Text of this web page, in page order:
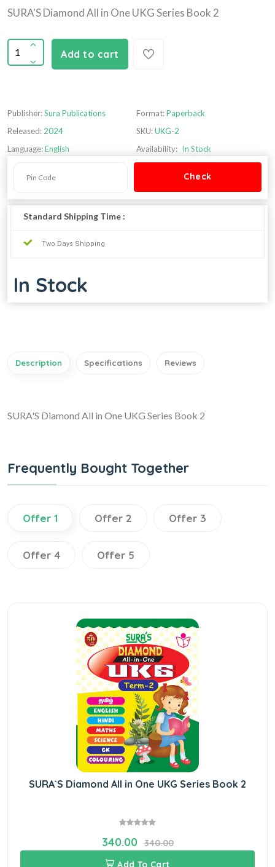
SURA'S Diamond All in One UKG Series Book 2
Add to cart
Publisher:Sura Publications
Released: 2024
Language:English
Format:Paperback
SKU:UKG-2
Availability: In Stock
Standard Shipping Time :
Two Days Shipping
In Stock
Description Specifications Reviews
SURA'S Diamond All in One UKG Series Book 2
Frequently Bought Together
Offer 1 Offer 2 Offer 3
Offer 4 Offer 5
SURA`S Diamond All in One UKG Series Book 2
340.00
340.00
Add To Cart